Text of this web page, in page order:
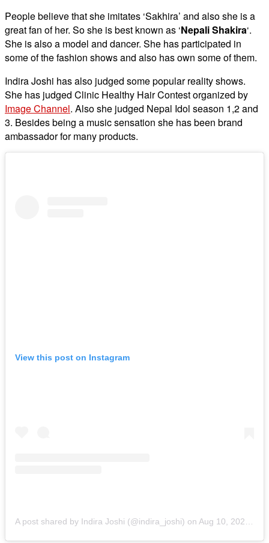
People believe that she imitates ‘Sakhira’ and also she is a
great fan of her. So she is best known as ‘Nepali Shakira‘.
She is also a model and dancer. She has participated in
some of the fashion shows and also has own some of them.
Indira Joshi has also judged some popular reality shows.
She has judged Clinic Healthy Hair Contest organized by
Image Channel. Also she judged Nepal Idol season 1,2 and
3. Besides being a music sensation she has been brand
ambassador for many products.
View this post on Instagram
A post shared by Indira Joshi (@indira_joshi) on Aug 10, 2020 at 8:06pm PDT